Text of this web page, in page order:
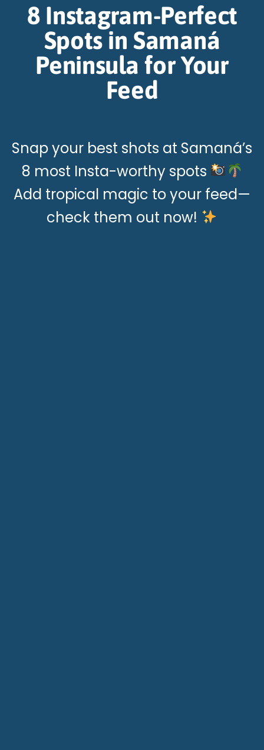
8 Instagram-Perfect
Spots in Samaná
Peninsula for Your
Feed
Snap your best shots at Samaná’s
8 most Insta-worthy spots
Add tropical magic to your feed—
check them out now!